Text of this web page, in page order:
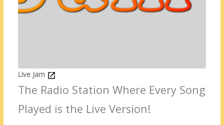
Live Jam
The Radio Station Where Every Song
Played is the Live Version!